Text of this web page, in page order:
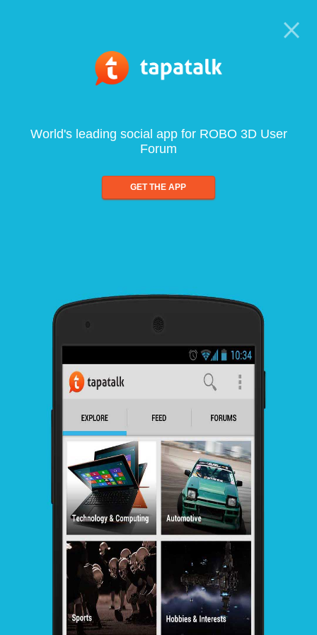
World's leading social app for ROBO 3D User
Forum
GET THE APP